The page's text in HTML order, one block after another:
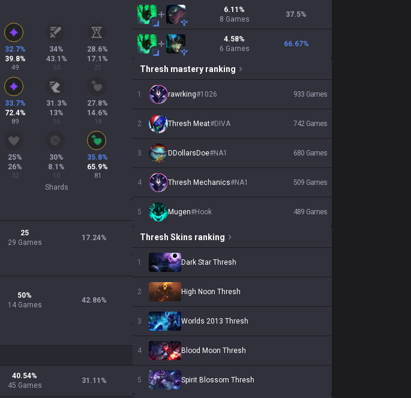
32.7%
39.8%
49
34%
43.1 %
53
28.6%
17.1 %
21
33.7%
72.4%
89
31.3%
13%
16
27.8%
14.6%
18
25%
26%
32
30%
8.1 %
10
35.8%
65.9%
81
Shards
25
29 Games
17.24%
50%
14 Games
42.86%
40.54%
45 Games
31.11 %
6.11 %
8 Games
37.5%
4.58%
6 Games
66.67%
Thresh mastery ranking
1 rawrking#1026 933 Games
2 Thresh Meat#DIVA 742 Games
3 DDollarsDoe#NA1 680 Games
4 Thresh Mechanics#NA1 509 Games
5 Mugen#Hook 489 Games
Thresh Skins ranking
1 Dark Star Thresh
2 High Noon Thresh
3 Worlds 2013 Thresh
4 Blood Moon Thresh
5 Spirit Blossom Thresh